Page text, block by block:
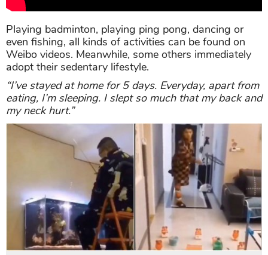
Playing badminton, playing ping pong, dancing or
even fishing, all kinds of activities can be found on
Weibo videos. Meanwhile, some others immediately
adopt their sedentary lifestyle.
“I’ve stayed at home for 5 days. Everyday, apart from
eating, I’m sleeping. I slept so much that my back and
my neck hurt.”